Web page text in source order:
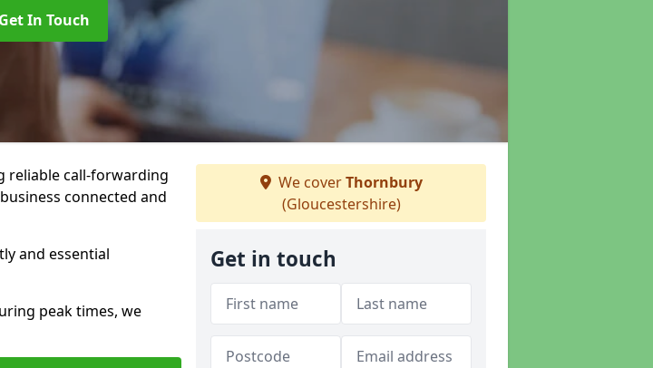
Get In Touch
reliable call-forwarding
connected and
and essential
peak times, we
We coverThornbury
(Gloucestershire)
Get in touch